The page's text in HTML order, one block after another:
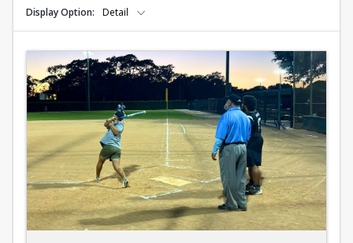
Display Option
Detail